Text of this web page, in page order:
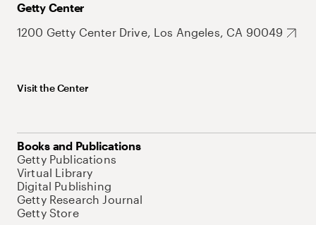
Getty Center
1200 Getty Center Drive, Los Angeles, CA 90049
Visit the Center
Books and Publications
Getty Publications
Virtual Library
Digital Publishing
Getty Research Journal
Getty Store